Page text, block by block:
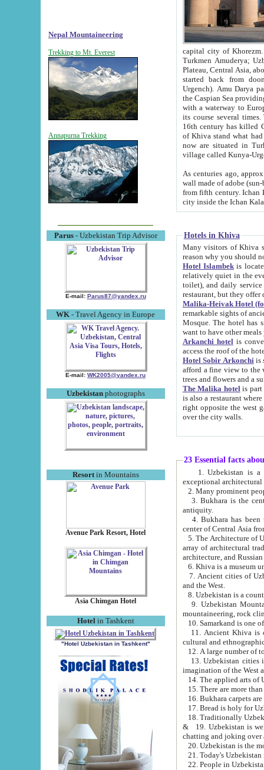
Nepal Mountaineering
Trekking to Mt. Everest
Annapurna Trekking
Parus- Uzbekistan Trip Advisor
E-mail: Parus87@yandex.ru
WK - Travel Agency in Europe
E-mail: WK2005@yandex.ru
Uzbekistanphotographs
Resortin Mountains
Avenue Park Resort, Hotel
Asia Chimgan Hotel
Hotel in Tashkent
"Hotel Uzbekistan in Tashkent"
capital city of Khorezm. Historians tell, it was
Turkmen Amuderya; Uzbek Amudaryo; Tajik Dar'yoi Amu - large river originating in
Plateau, Central Asia, about 2495 km (about 1550 mi) in length) had
started back from doomed former capital city
Urgench). Amu Darya passed
the Caspian Sea providing
with a waterway to
its course several
16th century has killed Gurgangi. 150 km (about 93 mi) northwest
of Khiva stand what had remained of the ancient capital. The
now are situated in Turkmenistan, in
village called Kunya-
As centuries ago, approx. 10-
wall made of adobe (sun-baked) bricks
from fifth century. Ichan Kala wall is 8-10 meters high, 6-8 meters wide and 2250 meters long. The ancient
Hotels in Khiva
Many visitors of Khiva stay
Hotel Islambekis located in
relatively quiet in the evening. The rooms are big and
toilet), and daily service if wanted. This hotel operates as B&B. For the other meals – they don't have a
restaurant, but they offer
Malika-Heivak Hotel
remarkable sights of ancient Khiva - Islam Khodja ensemble,
Mosque. The hotel has simply furnished rooms with bathrooms and AC. It also operates as B&B. if you
want to have other
Arkanchi hotelis
Hotel Sobir Arkonchiis
afford a fine view to the walls of Ichan-Kala and other remarkable sights.
trees and flowers
The Malika hotelis part of a
is also a restaurant where breakfast is served, and a gift shop. The
right opposite the west gate of the old city. If you are awake at the right time, you can watch the sunrise
over the city walls.
23 Essential facts
exceptional
2. Many prominent
3. Bukhara is the
antiquity.
4. Bukhara has been
center of Central Asia
5. The Architecture of
array of architectural
architecture, and
6. Khiva is a museum
7. Ancient cities of Uzbekistan were
and the West.
9. Uzbekistan Mountains are
mountaineering, rock
10. Samarkand is one
11. Ancient Khiva is one of
cultural and
13. Uzbekistan cities including
15. There are more
16. Bukhara carpets
17. Bread is holy for
& 19. Uzbekistan is well known for
chatting and joking over
22. People in